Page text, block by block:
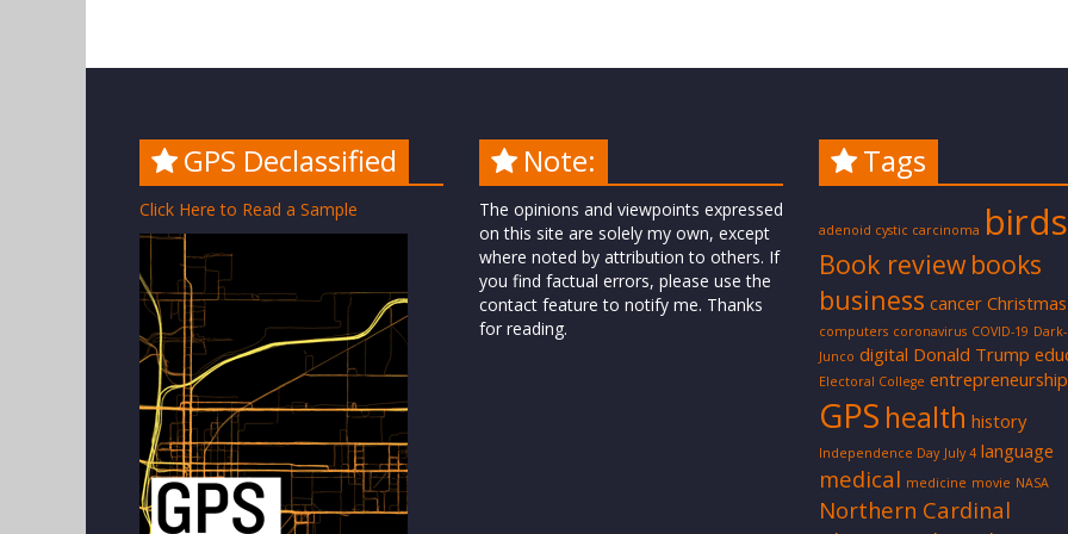
GPS Declassified
Click Here to Read a Sample
Note:
The opinions and viewpoints expressed
on this site are solely my own, except
where noted by attribution to others. If
you find factual errors, please use the
contact feature to notify me. Thanks
for reading.
Tags
adenoid cystic carcinoma birds
Book review books
business cancer Christmas
computers coronavirus COVID-19
Junco digital Donald Trump
Electoral College entrepreneurship
GPS health history
Independence Day July 4 language
medical medicine movie NASA
Northern Cardinal